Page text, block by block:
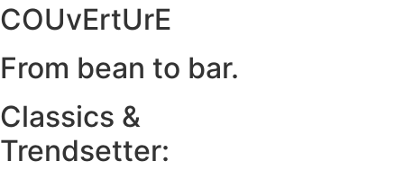
COUvErtUrE
From bean to bar.
Classics &
Trendsetter: